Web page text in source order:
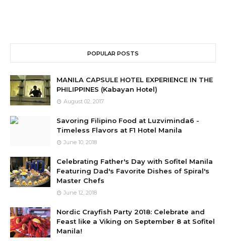
POPULAR POSTS
MANILA CAPSULE HOTEL EXPERIENCE IN THE
PHILIPPINES (Kabayan Hotel)
August 02, 2017
Savoring Filipino Food at Luzviminda6 -
Timeless Flavors at F1 Hotel Manila
June 10, 2018
Celebrating Father's Day with Sofitel Manila
Featuring Dad's Favorite Dishes of Spiral's
Master Chefs
June 12, 2018
Nordic Crayfish Party 2018: Celebrate and
Feast like a Viking on September 8 at Sofitel
Manila!